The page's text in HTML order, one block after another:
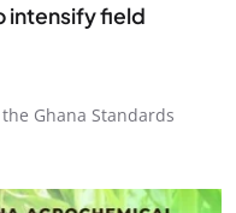
intensify field
Ghana Standards